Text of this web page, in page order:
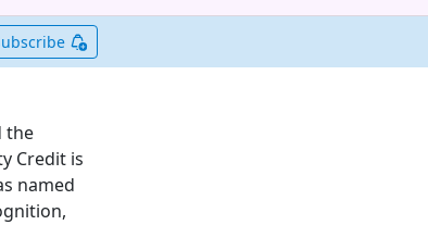
this item for later
the
Credit is
named